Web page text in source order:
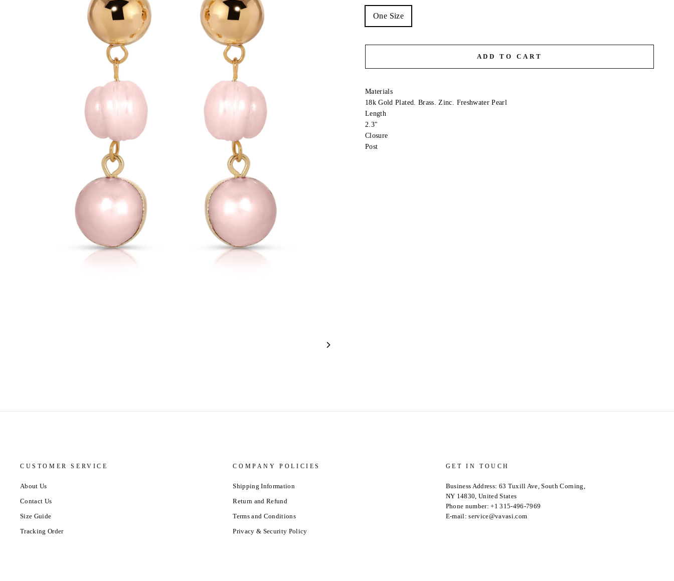
One Size
ADD TO CART
Materials
18k Gold Plated. Brass. Zinc. Freshwater Pearl
Length
2.3"
Closure
Post
CUSTOMER SERVICE
About Us
Contact Us
Size Guide
Tracking Order
COMPANY POLICIES
Shipping Information
Return and Refund
Terms and Conditions
Privacy & Security Policy
GET IN TOUCH
Business Address: 63 Tuxill Ave, South Corning,
NY 14830, United States
Phone number: +1 315-496-7969
E-mail: service@vavasi.com